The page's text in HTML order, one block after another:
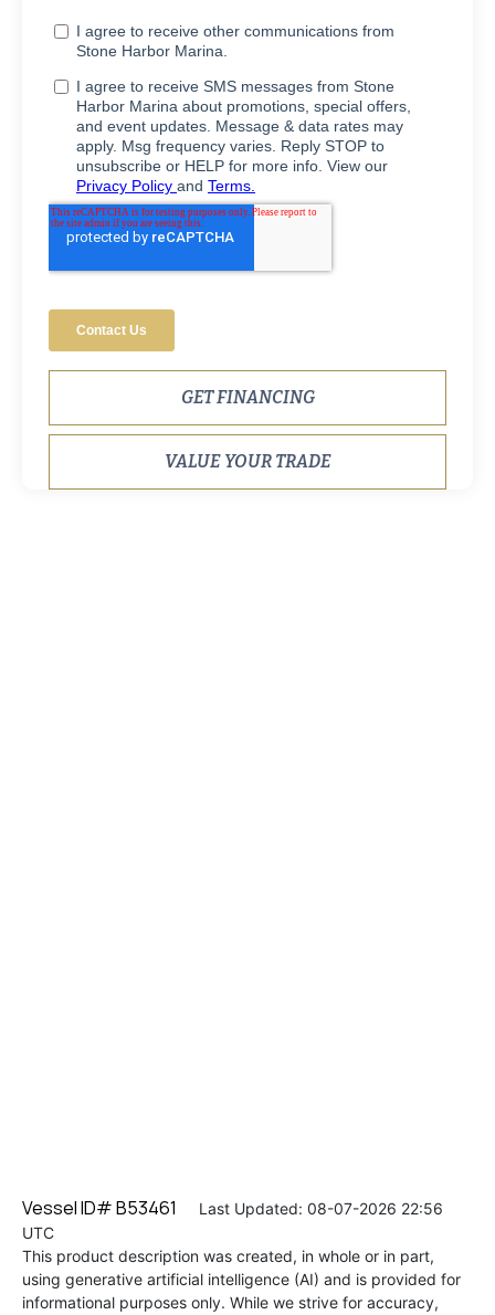
GET FINANCING
VALUE YOUR TRADE
Vessel ID# B53461
Last Updated: 08-07-2026 22:56
UTC
This product description was created, in whole or in part,
using generative artificial intelligence (AI) and is provided for
informational purposes only. While we strive for accuracy,